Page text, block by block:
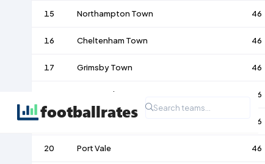
15 Northampton Town 46
16 Cheltenham Town 46
17 Grimsby Town 46
Morecambe 46
46
20 Port Vale 46